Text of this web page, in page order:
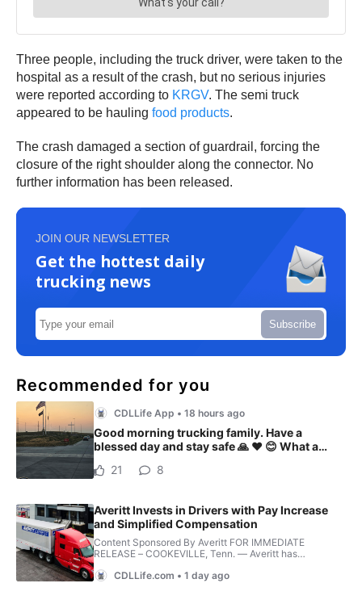
Three people, including the truck driver, were taken to the
hospital as a result of the crash, but no serious injuries
were reported according to KRGV. The semi truck
appeared to be hauling food products.
The crash damaged a section of guardrail, forcing the
closure of the right shoulder along the connector. No
further information has been released.
JOIN OUR NEWSLETTER
Get the hottest daily
trucking news